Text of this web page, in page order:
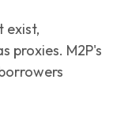
exist,
proxies. M2P's